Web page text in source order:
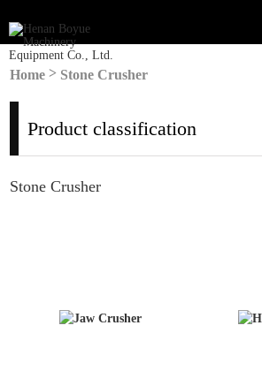
Home > Stone Crusher
Product classification
Stone Crusher